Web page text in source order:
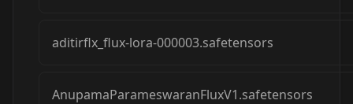
aditirflx_flux-lora-000003.safetensors
AnupamaParameswaranFluxV1.safetensors